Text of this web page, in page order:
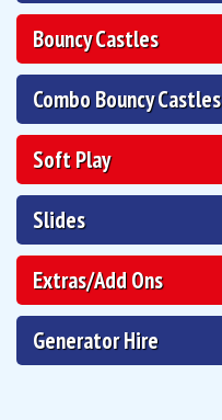
Bouncy Castles
Combo Bouncy Castles
Soft Play
Slides
Extras/Add Ons
Generator Hire